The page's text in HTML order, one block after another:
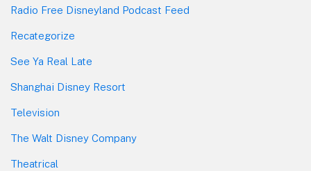
Radio Free Disneyland Podcast Feed
Recategorize
See Ya Real Late
Shanghai Disney Resort
Television
The Walt Disney Company
Theatrical